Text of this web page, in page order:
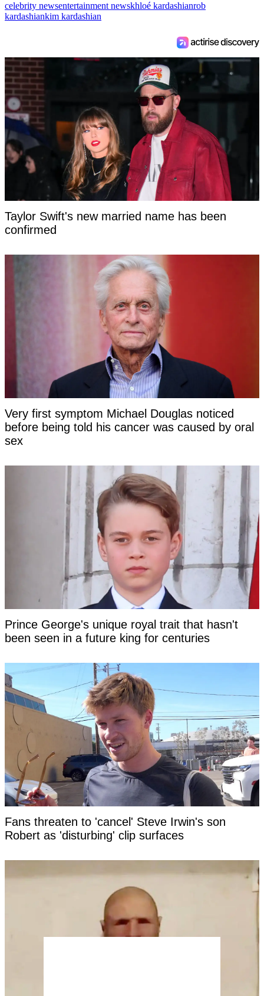
celebrity newsentertainment newskhloé kardashianrob
kardashiankim kardashian
Taylor Swift's new married name has been
confirmed
Very first symptom Michael Douglas noticed
before being told his cancer was caused by oral
sex
Prince George's unique royal trait that hasn't
been seen in a future king for centuries
Fans threaten to 'cancel' Steve Irwin's son
Robert as 'disturbing' clip surfaces